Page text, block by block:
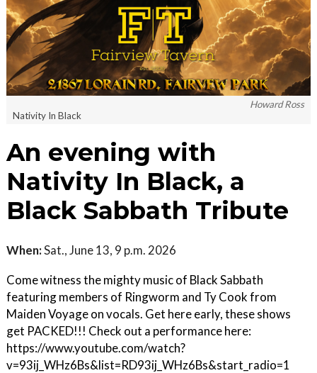
Howard Ross
Nativity In Black
An evening with
Nativity In Black, a
Black Sabbath Tribute
When:Sat., June 13, 9 p.m. 2026
Come witness the mighty music of Black Sabbath
featuring members of Ringworm and Ty Cook from
Maiden Voyage on vocals. Get here early, these shows
get PACKED!!! Check out a performance here:
https://www.youtube.com/watch?
v=93ij_WHz6Bs&list=RD93ij_WHz6Bs&start_radio=1